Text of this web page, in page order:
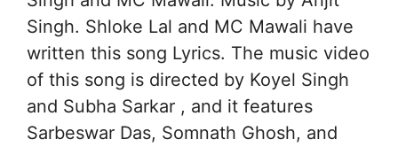
Singh. Shloke Lal and MC Mawali have
written this song Lyrics. The music video
of this song is directed by Koyel Singh
and Subha Sarkar , and it features
Sarbeswar Das, Somnath Ghosh, and